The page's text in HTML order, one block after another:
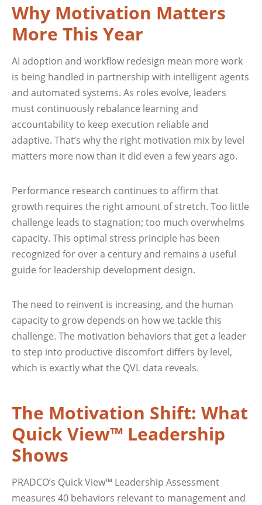
Why Motivation Matters
More This Year
AI adoption and workflow redesign mean more work
is being handled in partnership with intelligent agents
and automated systems. As roles evolve, leaders
must continuously rebalance learning and
accountability to keep execution reliable and
adaptive. That’s why the right motivation mix by level
matters more now than it did even a few years ago.
Performance research continues to affirm that
growth requires the right amount of stretch. Too little
challenge leads to stagnation; too much overwhelms
capacity. This optimal stress principle has been
recognized for over a century and remains a useful
guide for leadership development design.
The need to reinvent is increasing, and the human
capacity to grow depends on how we tackle this
challenge. The motivation behaviors that get a leader
to step into productive discomfort differs by level,
which is exactly what the QVL data reveals.
The Motivation Shift: What
Quick View™ Leadership
Shows
PRADCO’s Quick View™ Leadership Assessment
measures 40 behaviors relevant to management and